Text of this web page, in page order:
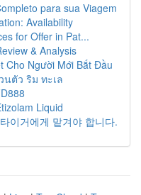
para sua Viagem
Availability
for Offer in Pat...
& Analysis
Cho Người Mới Bắt Đầu
ตัว ริม ทะเล
Liquid
이거에게 맡겨야 합니다.